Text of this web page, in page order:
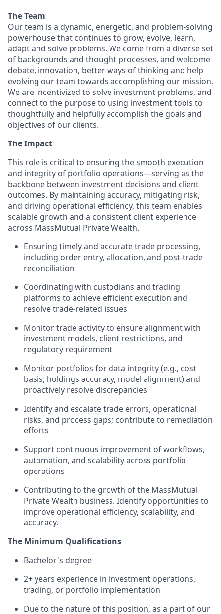
The Team
Our team is a dynamic, energetic, and problem-solving
powerhouse that continues to grow, evolve, learn,
adapt and solve problems. We come from a diverse set
of backgrounds and thought processes, and welcome
debate, innovation, better ways of thinking and help
evolving our team towards accomplishing our mission.
We are incentivized to solve investment problems, and
connect to the purpose to using investment tools to
thoughtfully and helpfully accomplish the goals and
objectives of our clients.
TheImpact
This role is critical to ensuring the smooth execution
and integrity of portfolio operations—serving as the
backbone between investment decisions and client
outcomes. By maintaining accuracy, mitigating risk,
and driving operational efficiency, this team enables
scalable growth and a consistent client experience
across MassMutual Private Wealth.
Ensuring timely and accurate trade processing,
including order entry, allocation, and post-trade
reconciliation
Coordinating with custodians and trading
platforms to achieve efficient execution and
resolve trade-related issues
Monitor trade activity to ensure alignment with
investment models, client restrictions, and
regulatory requirement
Monitor portfolios for data integrity (e.g., cost
basis, holdings accuracy, model alignment) and
proactively resolve discrepancies
Identify and escalate trade errors, operational
risks, and process gaps; contribute to remediation
efforts
Support continuous improvement of workflows,
automation, and scalability across portfolio
operations
Contributing to the growth of the MassMutual
Private Wealth business. Identify opportunities to
improve operational efficiency, scalability, and
accuracy.
The Minimum Qualifications
Bachelor's degree
2+ years experience in investment operations,
trading, or portfolio implementation
Due to the nature of this position, as a part of our